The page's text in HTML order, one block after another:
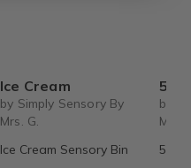
Ice Cream
by Simply Sensory By
Mrs. G.
Ice Cream Sensory Bin
5
by
Mrs.
5